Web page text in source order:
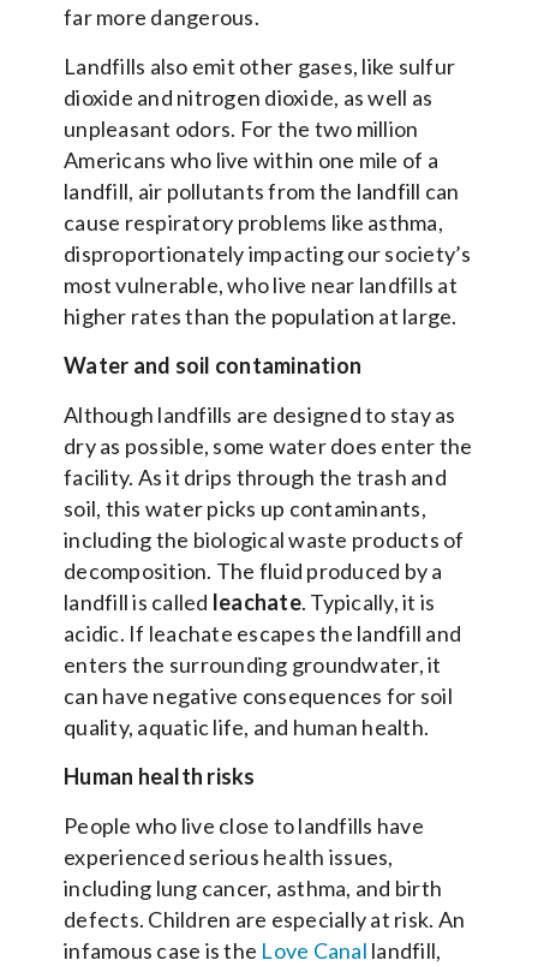
far more dangerous.
Landfills also emit other gases, like sulfur
dioxide and nitrogen dioxide, as well as
unpleasant odors. For the two million
Americans who live within one mile of a
landfill, air pollutants from the landfill can
cause respiratory problems like asthma,
disproportionately impacting our society’s
most vulnerable, who live near landfills at
higher rates than the population at large.
Water and soil contamination
Although landfills are designed to stay as
dry as possible, some water does enter the
facility. As it drips through the trash and
soil, this water picks up contaminants,
including the biological waste products of
decomposition. The fluid produced by a
landfill is called leachate. Typically, it is
acidic. If leachate escapes the landfill and
enters the surrounding groundwater, it
can have negative consequences for soil
quality, aquatic life, and human health.
Human health risks
People who live close to landfills have
experienced serious health issues,
including lung cancer, asthma, and birth
defects. Children are especially at risk. An
infamous case is the Love Canal landfill,